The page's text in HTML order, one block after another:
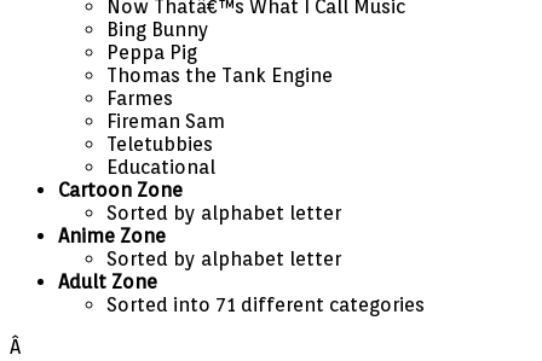
Now Thatâ€™s What I Call Music
Bing Bunny
Peppa Pig
Thomas the Tank Engine
Farmes
Fireman Sam
Teletubbies
Educational
Cartoon Zone
Sorted by alphabet letter
Anime Zone
Sorted by alphabet letter
Adult Zone
Sorted into 71 different categories
Â